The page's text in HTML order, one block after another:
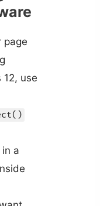
page
use
a